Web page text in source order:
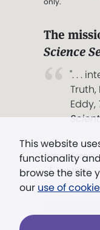
This website
functionality
browse the site
our use of
The
Science
". . .
Truth,
Eddy,
Terms of service
/ Link to us
Models